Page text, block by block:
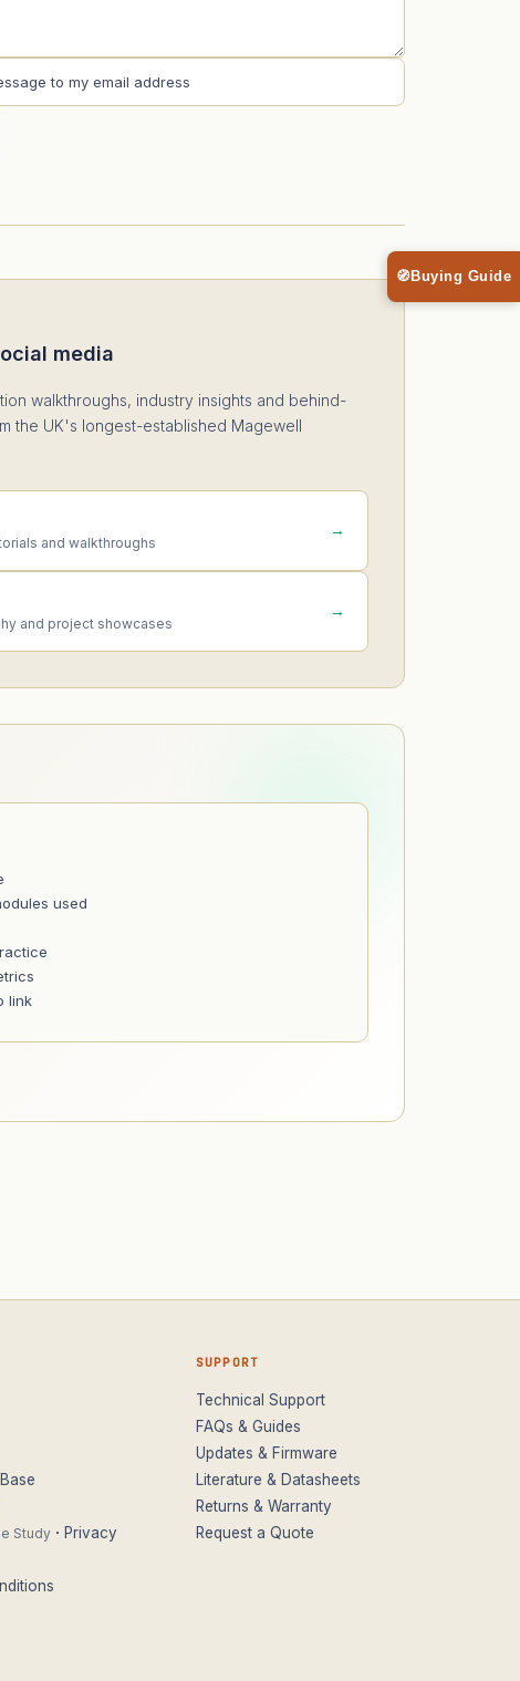
to my email address
media
walkthroughs, industry insights and behind-
the UK's longest-established Magewell
and walkthroughs
→
and project showcases
→
used
link
Study ·Privacy
SUPPORT
Technical Support
FAQs & Guides
Updates & Firmware
Literature & Datasheets
Returns & Warranty
Request a Quote
🧭Buying Guide